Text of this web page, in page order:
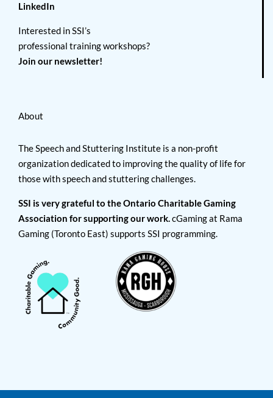
LinkedIn
Interested in SSI’s
professional training workshops?
Join our newsletter!
About
The Speech and Stuttering Institute is a non-profit
organization dedicated to improving the quality of life for
those with speech and stuttering challenges.
SSI is very grateful to the Ontario Charitable Gaming
Association for supporting our work.cGaming at Rama
Gaming (Toronto East) supports SSI programming.